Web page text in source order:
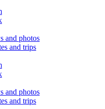
and photos
and trips
and photos
and trips